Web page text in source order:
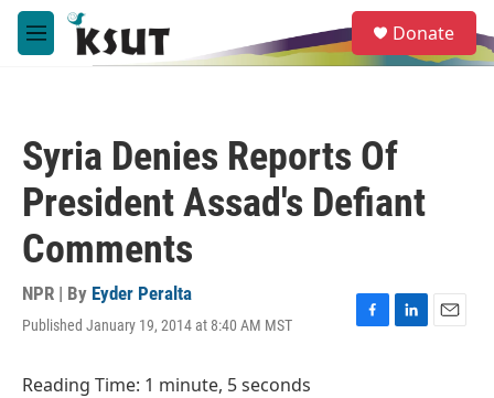
Skip to main content
M
e
e
a
Donate
Syria Denies Reports Of
President Assad's Defiant
Comments
NPR | By Eyder Peralta
Published January 19, 2014 at 8:40 AM MST
F
L
E
Reading Time: 1 minute, 5 seconds